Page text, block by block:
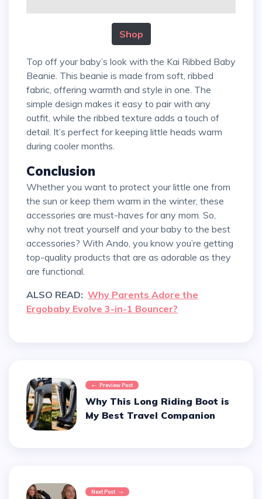
Shop
Top off your baby’s look with the Kai Ribbed Baby
Beanie. This beanie is made from soft, ribbed
fabric, offering warmth and style in one. The
simple design makes it easy to pair with any
outfit, while the ribbed texture adds a touch of
detail. It’s perfect for keeping little heads warm
during cooler months.
Conclusion
Whether you want to protect your little one from
the sun or keep them warm in the winter, these
accessories are must-haves for any mom. So,
why not treat yourself and your baby to the best
accessories? With Ando, you know you’re getting
top-quality products that are as adorable as they
are functional.
ALSO READ: Why Parents Adore the
Ergobaby Evolve 3-in-1 Bouncer?
Preview Post
Why This Long Riding Boot is
My Best Travel Companion
Next Post